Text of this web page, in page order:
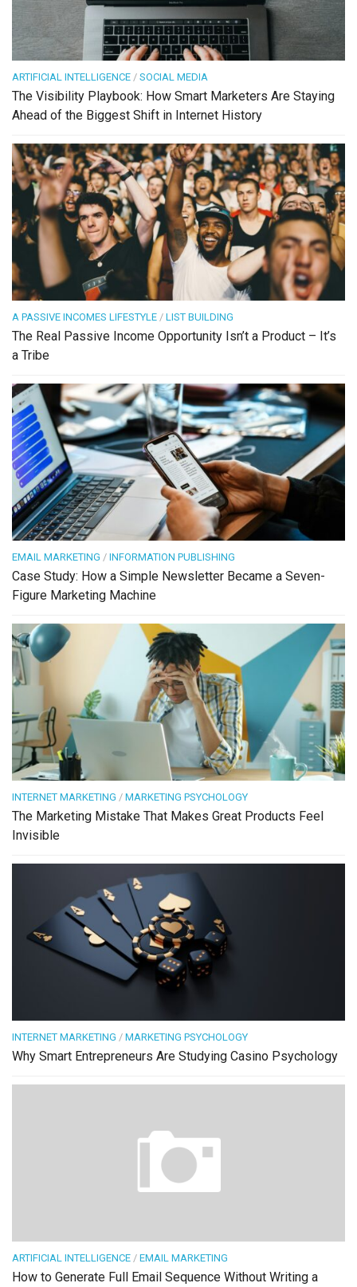
ARTIFICIAL INTELLIGENCE / SOCIAL MEDIA
The Visibility Playbook: How Smart Marketers Are Staying
Ahead of the Biggest Shift in Internet History
A PASSIVE INCOMES LIFESTYLE / LIST BUILDING
The Real Passive Income Opportunity Isn’t a Product – It’s
a Tribe
EMAIL MARKETING / INFORMATION PUBLISHING
Case Study: How a Simple Newsletter Became a Seven-
Figure Marketing Machine
INTERNET MARKETING / MARKETING PSYCHOLOGY
The Marketing Mistake That Makes Great Products Feel
Invisible
INTERNET MARKETING / MARKETING PSYCHOLOGY
Why Smart Entrepreneurs Are Studying Casino Psychology
ARTIFICIAL INTELLIGENCE / EMAIL MARKETING
How to Generate Full Email Sequence Without Writing a